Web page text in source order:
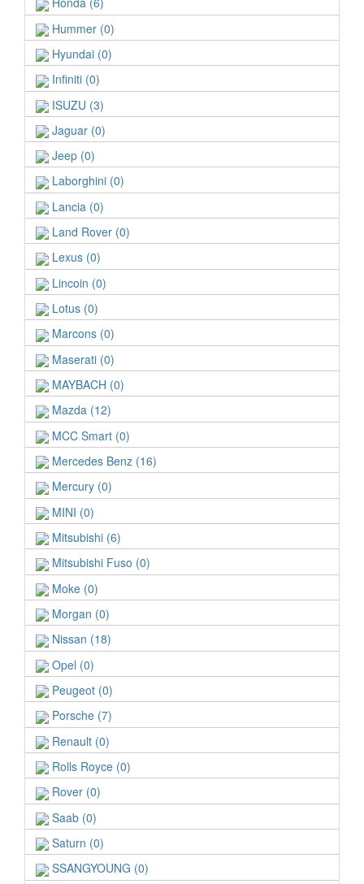
Hummer (0)
Hyundai (0)
Infiniti (0)
ISUZU (3)
Jaguar (0)
Jeep (0)
Laborghini (0)
Lancia (0)
Land Rover (0)
Lexus (0)
Lincoin (0)
Lotus (0)
Marcons (0)
Maserati (0)
MAYBACH (0)
Mazda (12)
MCC Smart (0)
Mercedes Benz (16)
Mercury (0)
MINI (0)
Mitsubishi (6)
Mitsubishi Fuso (0)
Moke (0)
Morgan (0)
Nissan (18)
Opel (0)
Peugeot (0)
Porsche (7)
Renault (0)
Rolls Royce (0)
Rover (0)
Saab (0)
Saturn (0)
SSANGYOUNG (0)